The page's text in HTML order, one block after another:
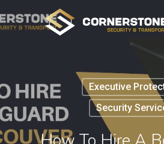
to
Executive
Security